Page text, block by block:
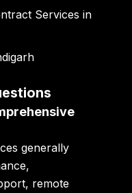
Services in
generally
remote